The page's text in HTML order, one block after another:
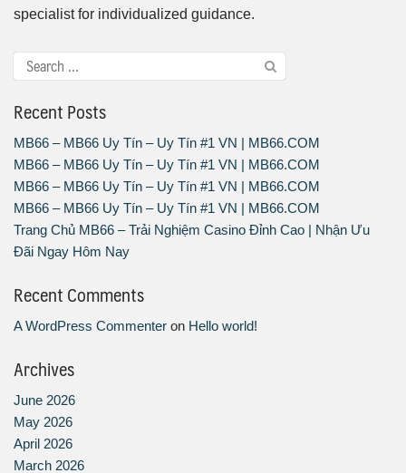
specialist for individualized guidance.
Recent Posts
MB66 – MB66 Uy Tín – Uy Tín #1 VN | MB66.COM
MB66 – MB66 Uy Tín – Uy Tín #1 VN | MB66.COM
MB66 – MB66 Uy Tín – Uy Tín #1 VN | MB66.COM
MB66 – MB66 Uy Tín – Uy Tín #1 VN | MB66.COM
Trang Chủ MB66 – Trải Nghiệm Casino Đỉnh Cao | Nhận Ưu
Đãi Ngay Hôm Nay
Recent Comments
A WordPress Commenter on Hello world!
Archives
June 2026
May 2026
April 2026
March 2026